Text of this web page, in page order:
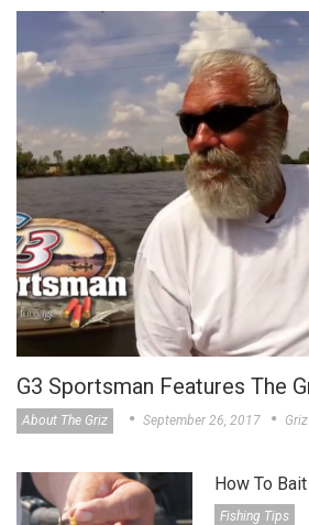
G3 Sportsman Features The
About The Griz September 26, 2017
How To
Fishing Tips